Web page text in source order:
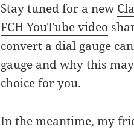
Stay tuned for a new
FCH YouTube video
convert a dial gauge
gauge and why this
choice for you.
In the meantime, my